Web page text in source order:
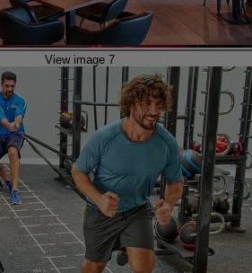
View image 7